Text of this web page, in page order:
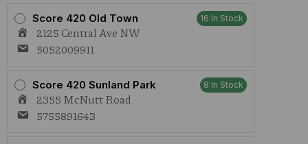
Score 420 Old Town 16 In Stock
2125 Central Ave NW
5052009911
Score 420 Sunland Park 8 In Stock
2355 McNutt Road
5755891643